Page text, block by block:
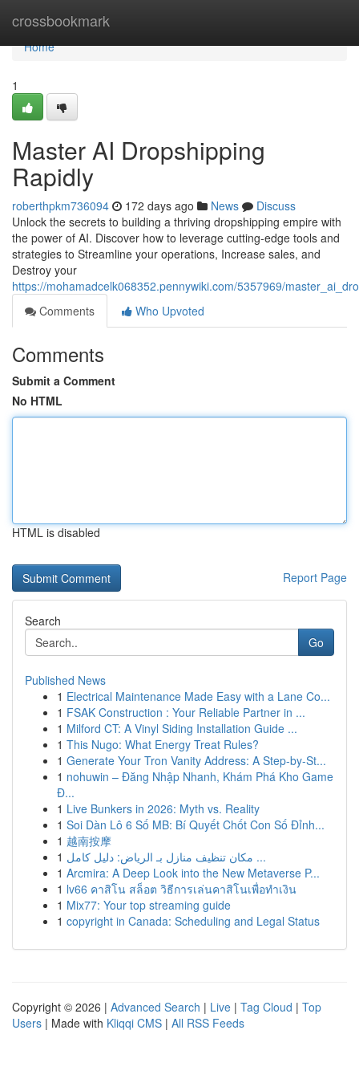
crossbookmark
Home
Home
1
Master AI Dropshipping
Rapidly
roberthpkm736094 172 days ago News
Discuss
Unlock the secrets to building a thriving dropshipping empire with
the power of AI. Discover how to leverage cutting-edge tools and
strategies to Streamline your operations, Increase sales, and
Destroy your
https://mohamadcelk068352.pennywiki.com/5357969/
Comments
Who Upvoted
Comments
Submit a Comment
No HTML
HTML is disabled
Report Page
Search
Go
Published News
1 Electrical Maintenance Made Easy with a Lane Co...
1 FSAK Construction : Your Reliable Partner in ...
1 Milford CT: A Vinyl Siding Installation Guide ...
1 This Nugo: What Energy Treat Rules?
1 Generate Your Tron Vanity Address: A Step-by-St...
1 nohuwin – Đăng Nhập Nhanh, Khám Phá Kho Game
Đ...
1 Live Bunkers in 2026: Myth vs. Reality
1 Soi Dàn Lô 6 Số MB: Bí Quyết Chốt Con Số Đỉnh...
1 越南按摩
1
مكان تنظيف منازل بـ الرياض: دليل كامل ...
1 Arcmira: A Deep Look into the New Metaverse P...
1 lv66 คาสิโน สล็อต วิธีการเล่นคาสิโนเพื่อทำเงิน
1 Mix77: Your top streaming guide
1 copyright in Canada: Scheduling and Legal Status
Copyright © 2026 | Advanced Search | Live | Tag Cloud | Top
Users | Made with Kliqqi CMS | All RSS Feeds